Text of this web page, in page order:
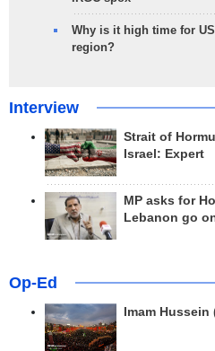
Why is it high time for
region?
Interview
Strait of
Israel: Expert
MP asks for
Lebanon go
Op-Ed
Imam